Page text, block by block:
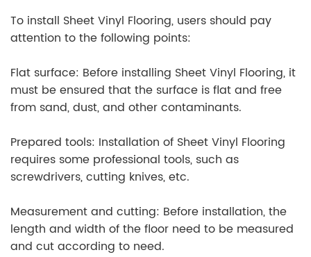
To install Sheet Vinyl Flooring, users should pay
attention to the following points:
Flat surface: Before installing Sheet Vinyl Flooring, it
must be ensured that the surface is flat and free
from sand, dust, and other contaminants.
Prepared tools: Installation of Sheet Vinyl Flooring
requires some professional tools, such as
screwdrivers, cutting knives, etc.
Measurement and cutting: Before installation, the
length and width of the floor need to be measured
and cut according to need.